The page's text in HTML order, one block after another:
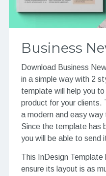
Business
Download Business
in a simple way with 2
template will help you
product for your
a modern and easy
Since the template has
you will be able to send
This InDesign Template
ensure its layout is as